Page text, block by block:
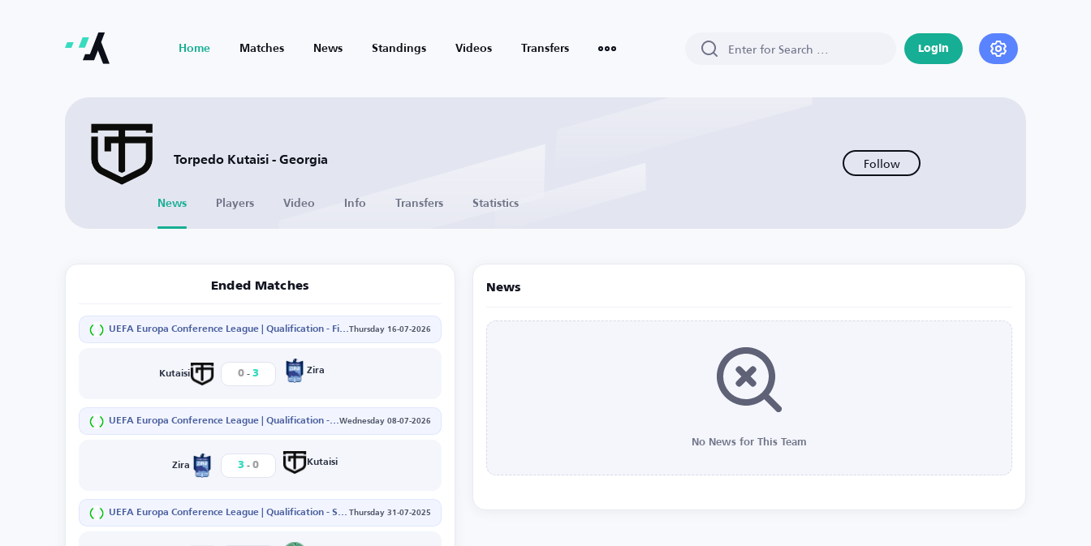
Home Matches News Standings Videos Transfers Login
Torpedo Kutaisi - Georgia Follow
News Players Video Info Transfers Statistics
Ended Matches
UEFA Europa Conference League | Qualification - First Round - Second LegThursday 16-07-2026
Kutaisi 0 - 3 Zira
UEFA Europa Conference League | Qualification - First Round - First LegWednesday 08-07-2026
Zira 3 - 0 Kutaisi
UEFA Europa Conference League | Qualification - Second Round - Second Leg Thursday 31-07-2025
News
No News for This Team